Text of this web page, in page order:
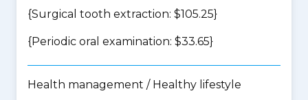
{Surgical tooth extraction: $105.25}
{Periodic oral examination: $33.65}
Health management / Healthy lifestyle